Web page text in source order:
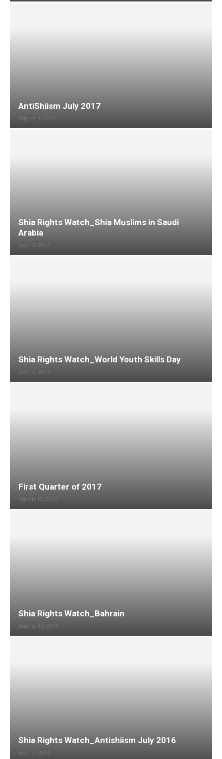
AntiShiism July 2017
August 1, 2017
Shia Rights Watch_Shia Muslims in Saudi
Arabia
July 13, 2017
Shia Rights Watch_World Youth Skills Day
July 13, 2017
First Quarter of 2017
March 13, 2017
Shia Rights Watch_Bahrain
August 13, 2016
Shia Rights Watch_Antishiism July 2016
July 13, 2016